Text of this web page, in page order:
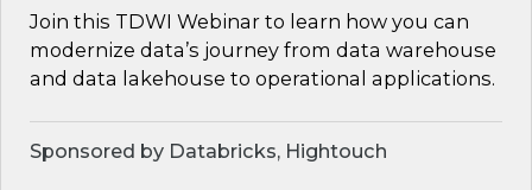
Join this TDWI Webinar to learn how you can
modernize data’s journey from data warehouse
and data lakehouse to operational applications.
Sponsored by Databricks, Hightouch